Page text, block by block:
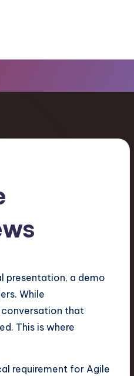
presentation, a demo
While
conversation that
This is where
requirement for Agile